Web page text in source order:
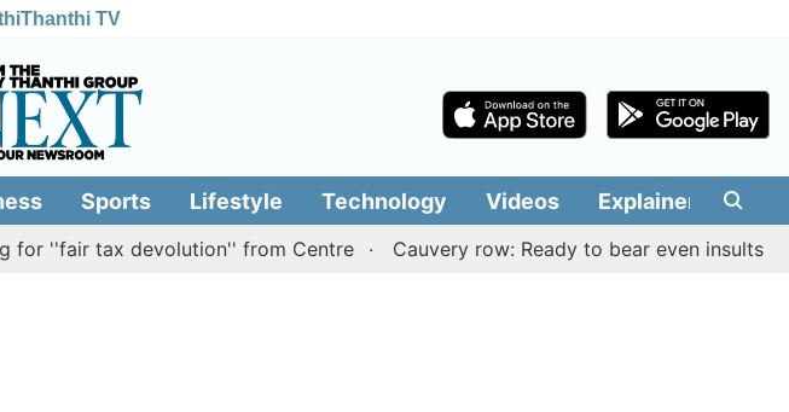
Thanthi TV
Sports Lifestyle Technology Videos Explainers
''fair tax devolution'' from Centre Cauvery row: Ready to bear even insults